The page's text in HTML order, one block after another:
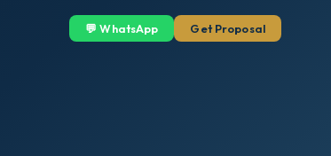
💬 WhatsApp Get Proposal